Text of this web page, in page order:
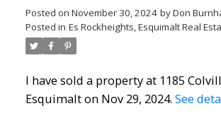
Posted on November 30, 2024 byDon
Posted in Es Rockheights, Esquimalt Real
I have sold a property at 1185
Esquimalt on Nov 29, 2024. See